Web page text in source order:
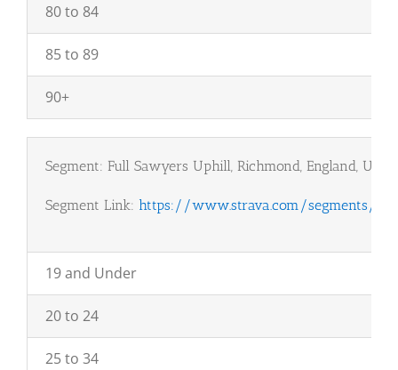
80 to 84
85 to 89
90+
Segment: Full Sawyers Uphill, Richmond, England, UK
Segment Link: https://www.strava.com/segments/
19 and Under
20 to 24
25 to 34